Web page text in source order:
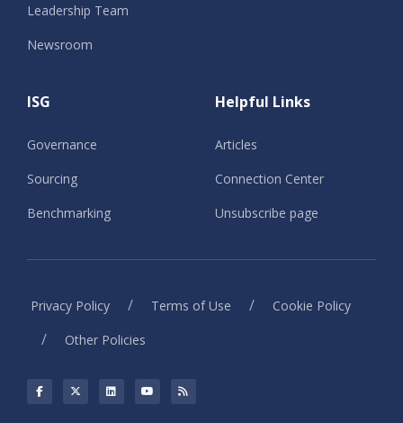
Leadership Team
Newsroom
ISG
Governance
Sourcing
Benchmarking
Helpful Links
Articles
Connection Center
Unsubscribe page
Privacy Policy / Terms of Use / Cookie Policy
/ Other Policies